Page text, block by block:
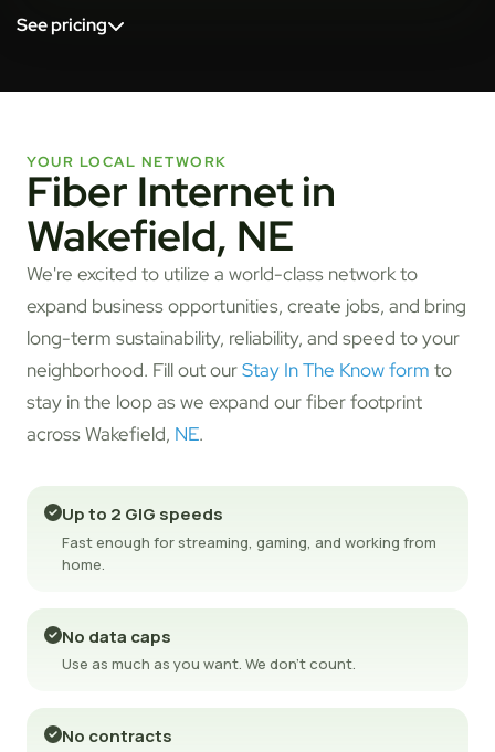
See pricing
YOUR LOCAL NETWORK
Fiber Internet in
Wakefield, NE
We're excited to utilize a world-class network to
expand business opportunities, create jobs, and bring
long-term sustainability, reliability, and speed to your
neighborhood. Fill out ourStay In The Know form to
stay in the loop as we expand our fiber footprint
across Wakefield, NE.
Up to 2 GIG speeds
Fast enough for streaming, gaming, and working from
home.
No data caps
Use as much as you want. We don't count.
No contracts